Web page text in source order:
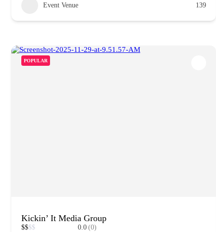
Event Venue 139
POPULAR
Kickin’ It Media Group
$$$$ 0.0 (0)